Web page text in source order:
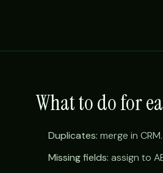
What to do for
Duplicates: merge in
Missing fields: assign to